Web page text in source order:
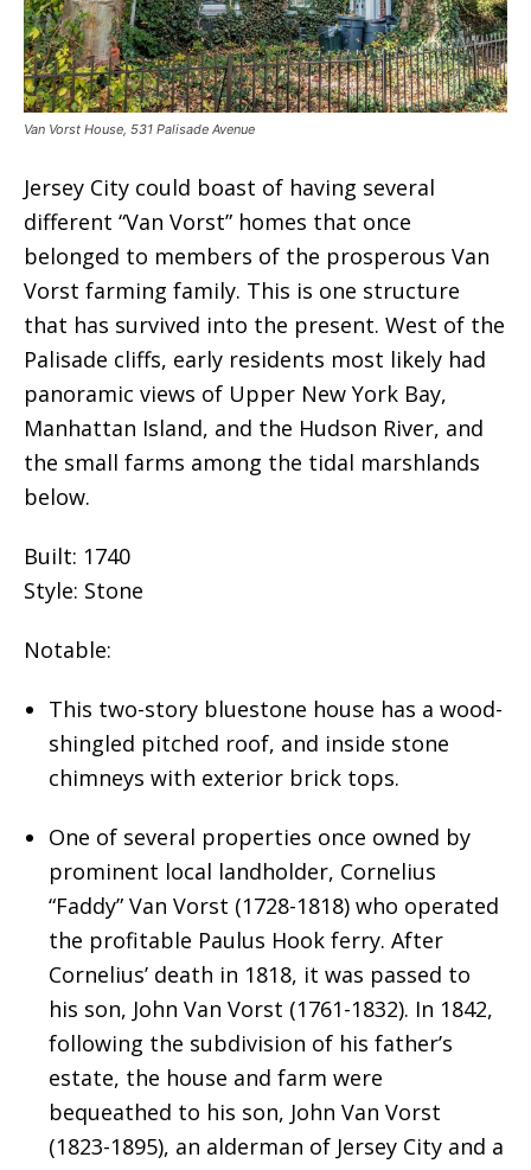
Van Vorst House, 531 Palisade Avenue
Jersey City could boast of having several
different “Van Vorst” homes that once
belonged to members of the prosperous Van
Vorst farming family. This is one structure
that has survived into the present. West of the
Palisade cliffs, early residents most likely had
panoramic views of Upper New York Bay,
Manhattan Island, and the Hudson River, and
the small farms among the tidal marshlands
below.
Built: 1740
Style: Stone
Notable:
This two-story bluestone house has a wood-
shingled pitched roof, and inside stone
chimneys with exterior brick tops.
One of several properties once owned by
prominent local landholder, Cornelius
“Faddy” Van Vorst (1728-1818) who operated
the profitable Paulus Hook ferry. After
Cornelius’ death in 1818, it was passed to
his son, John Van Vorst (1761-1832). In 1842,
following the subdivision of his father’s
estate, the house and farm were
bequeathed to his son, John Van Vorst
(1823-1895), an alderman of Jersey City and a